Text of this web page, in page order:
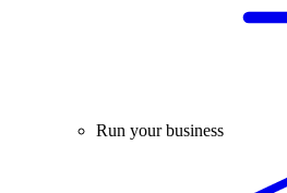
Run your business